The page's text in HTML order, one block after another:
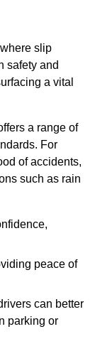
slip
safety and
a vital
a range of
For
of accidents,
such as rain
peace of
can better
parking or